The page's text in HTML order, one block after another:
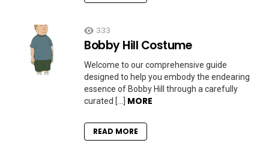
333
Bobby Hill Costume
Welcome to our comprehensive guide
designed to help you embody the endearing
essence of Bobby Hill through a carefully
curated […] MORE
READ MORE